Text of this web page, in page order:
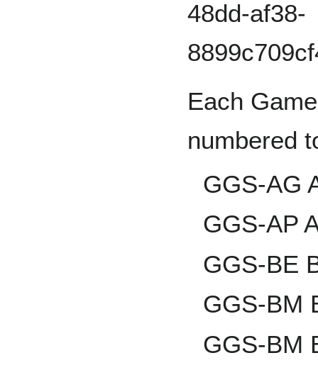
Each
numbered
GGS-AG
GGS-AP
GGS-BE
GGS-BM
GGS-BM